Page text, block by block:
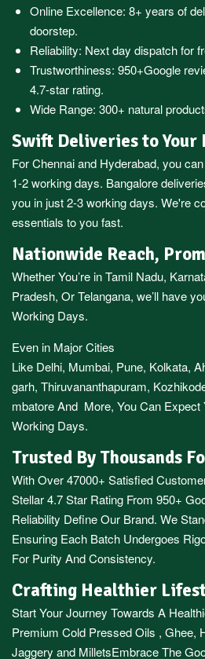
Online Excellence: 8+ years of
doorstep.
Reliability: Next day dispatch for
Trustworthiness: 950+Google
4.7-star rating.
Wide Range: 300+ natural
Swift Deliveries to Your
ForChennaiand Hyderabad, you
1-2 working days. Bangalore
you in just 2-3 working days. We're
essentials to you fast.
Nationwide Reach,
Whether You’re inTamil Nadu,
Pradesh, OrTelangana, we’ll have
Working Days.
Even in Major Cities
Like Delhi, Mumbai, Pune, Kolkata,
garh, Thiruvananthapuram,
mbatoreAnd More, You Can Expect
Working Days.
Trusted By Thousands
With Over 47000+ Satisfied
Stellar 4.7 Star Rating From 950+
Reliability Define Our Brand. We
Ensuring Each Batch Undergoes
For Purity And Consistency.
Crafting Healthier
Start Your Journey Towards A
Premium Cold Pressed Oils , Ghee,
Jaggery and MilletsEmbrace The